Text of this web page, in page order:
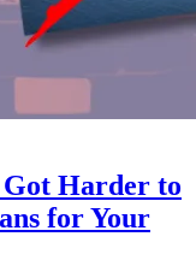
Harder to
for Your